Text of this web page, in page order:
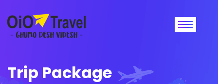
Trip Package